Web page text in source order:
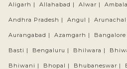
Aligarh | Allahabad | Alwar |
Andhra Pradesh | Angul |
Aurangabad | Azamgarh | Bangalore
Basti | Bengaluru | Bhilwara |
Bhiwani | Bhopal | Bhubaneswar |